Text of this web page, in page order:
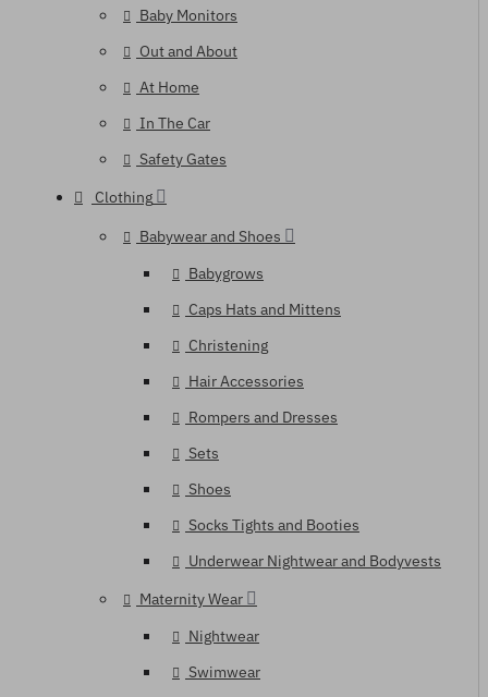
Baby Monitors
Out and About
At Home
In The Car
Safety Gates
Clothing
Babywear and Shoes
Babygrows
Caps Hats and Mittens
Christening
Hair Accessories
Rompers and Dresses
Sets
Shoes
Socks Tights and Booties
Underwear Nightwear and Bodyvests
Maternity Wear
Nightwear
Swimwear